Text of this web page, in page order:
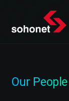
Our People